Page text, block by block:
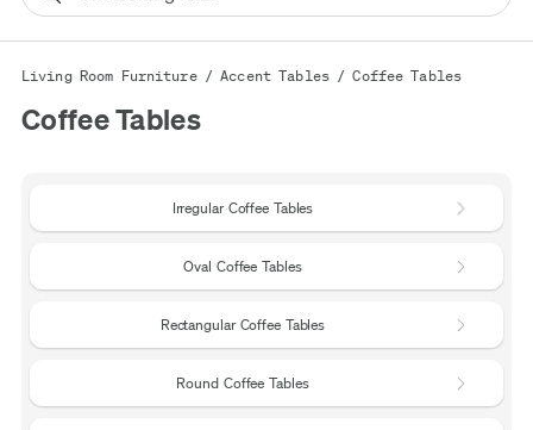
Financing available for as low as 0% APR.Learn More.
Living Room Furniture/Accent Tables/Coffee Tables
Coffee Tables
Irregular Coffee Tables
Oval Coffee Tables
Rectangular Coffee Tables
Round Coffee Tables